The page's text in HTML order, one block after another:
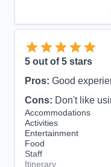
5 out of 5 stars
Pros: Good
Cons: Don't like
Accommodations
Activities
Entertainment
Food
Staff
Itinerary